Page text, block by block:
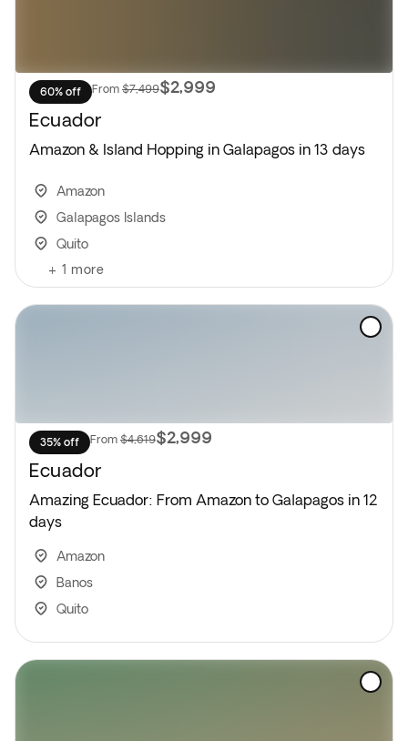
60% off From $7,499$2,999
Ecuador
Amazon & Island Hopping in Galapagos in 13 days
Amazon
Galapagos Islands
Quito
+ 1 more
35% off From $4,619$2,999
Ecuador
Amazing Ecuador: From Amazon to Galapagos in 12
days
Amazon
Banos
Quito